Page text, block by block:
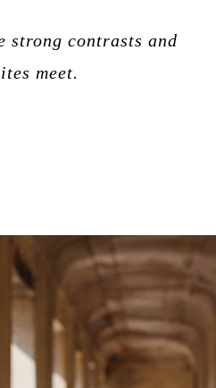
strong contrasts and
meet.